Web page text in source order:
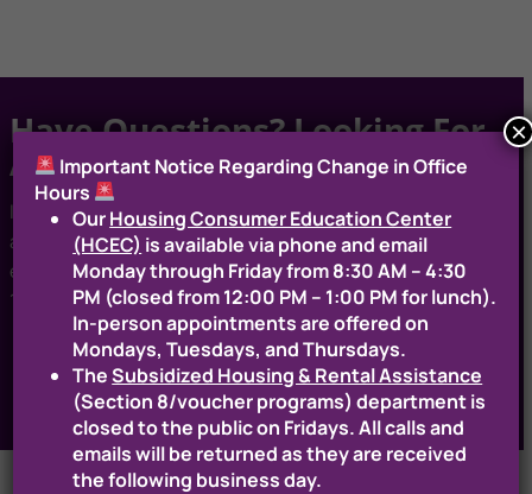
Have Questions? Looking For
Assistance?
If you have any questions or are interested in learning more
about these services, please contact Mark Johnson via
email:
mjohnson@rcapsolutions.orgor phone: (802) 505-
1037
Contact Us
Important Notice Regarding Change in Office
Hours
OurHousing Consumer Education Center
(HCEC) is available via phone and email
Monday through Friday from 8:30 AM – 4:30
PM (closed from 12:00 PM – 1:00 PM for lunch).
In‑person appointments are offered on
Mondays, Tuesdays, and Thursdays.
TheSubsidized Housing & Rental Assistance
(Section 8/voucher programs) department is
closed to the public on Fridays. All calls and
emails will be returned as they are received
the following business day.
×